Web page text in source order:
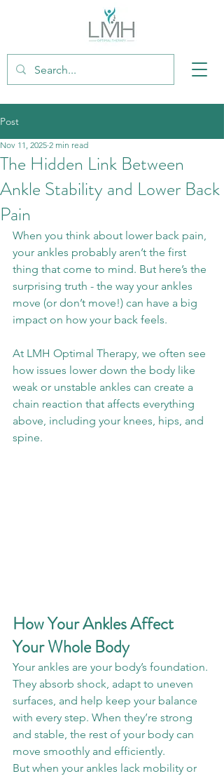
Post
The Hidden Link Between
Ankle Stability and Lower Back
Pain
Nov 11, 2025 2 min read
When you think about lower back pain,
your ankles probably aren’t the first
thing that come to mind. But here’s the
surprising truth - the way your ankles
move (or don’t move!) can have a big
impact on how your back feels.
At LMH Optimal Therapy, we often see
how issues lower down the body like
weak or unstable ankles can create a
chain reaction that affects everything
above, including your knees, hips, and
spine.
How Your Ankles Affect
Your Whole Body
Your ankles are your body’s foundation.
They absorb shock, adapt to uneven
surfaces, and help keep your balance
with every step. When they’re strong
and stable, the rest of your body can
move smoothly and efficiently.
But when your ankles lack mobility or